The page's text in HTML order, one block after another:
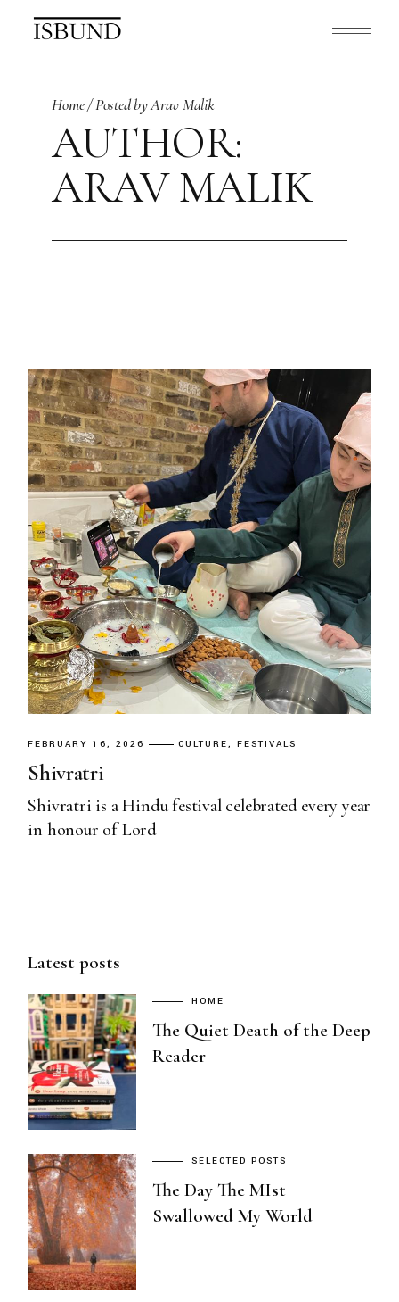
content
Home Posted by Arav Malik
AUTHOR:
ARAV MALIK
FEBRUARY 16, 2026 CULTURE FESTIVALS
Shivratri
Shivratri is a Hindu festival celebrated every year
in honour of Lord
Latest posts
HOME
The Quiet Death of the Deep
Reader
SELECTED POSTS
The Day The MIst
Swallowed My World